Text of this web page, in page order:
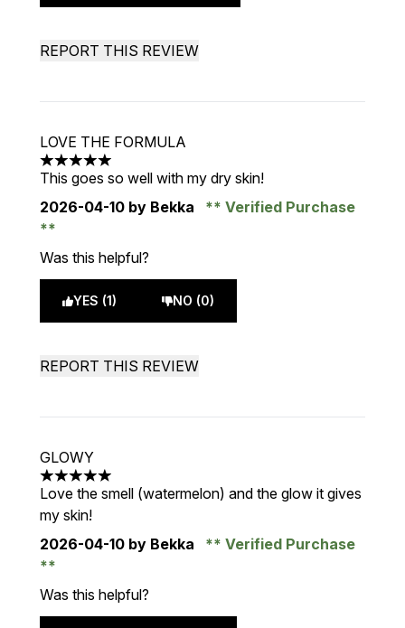
REPORT THIS REVIEW
LOVE THE FORMULA
5 stars out of a maximum of 5
This goes so well with my dry skin!
2026-04-10 by Bekka Verified Purchase
Was this helpful?
YES (1) NO (0)
REPORT THIS REVIEW
GLOWY
5 stars out of a maximum of 5
Love the smell (watermelon) and the glow it gives
my skin!
2026-04-10 by Bekka Verified Purchase
Was this helpful?